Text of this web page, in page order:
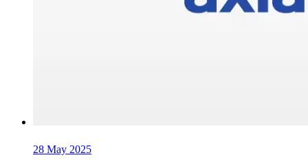
28 May 2025